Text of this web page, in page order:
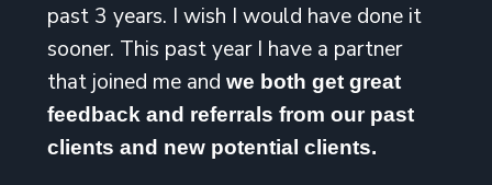
past 3 years. I wish I would have done it
sooner. This past year I have a partner
that joined me and we both get great
feedback and referrals from our past
clients and new potential clients.